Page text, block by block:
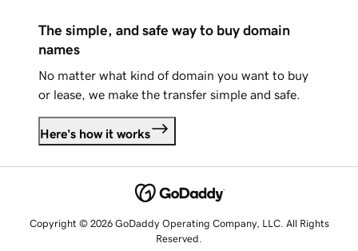
The simple, and safe way to buy domain
names
No matter what kind of domain you want to buy
or lease, we make the transfer simple and safe.
Here's how it works
Copyright © 2026 GoDaddy Operating Company, LLC. All Rights
Reserved.